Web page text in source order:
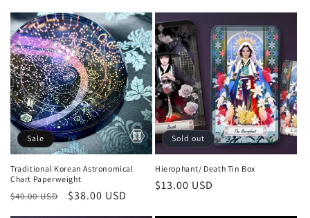
Sale
Traditional Korean Astronomical
Chart Paperweight
Regular
$40.00 USD
Sale
$38.00 USD
Sold out
Hierophant/ Death Tin Box
Regular
$13.00 USD